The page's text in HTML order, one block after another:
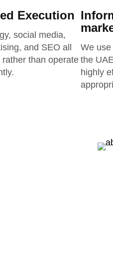
Execution
social media,
and SEO all
than operate
We
the
highly